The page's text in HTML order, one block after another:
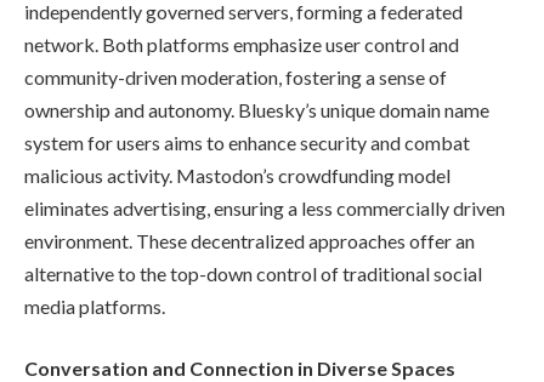
independently governed servers, forming a federated
network. Both platforms emphasize user control and
community-driven moderation, fostering a sense of
ownership and autonomy. Bluesky’s unique domain name
system for users aims to enhance security and combat
malicious activity. Mastodon’s crowdfunding model
eliminates advertising, ensuring a less commercially driven
environment. These decentralized approaches offer an
alternative to the top-down control of traditional social
media platforms.
Conversation and Connection in Diverse Spaces